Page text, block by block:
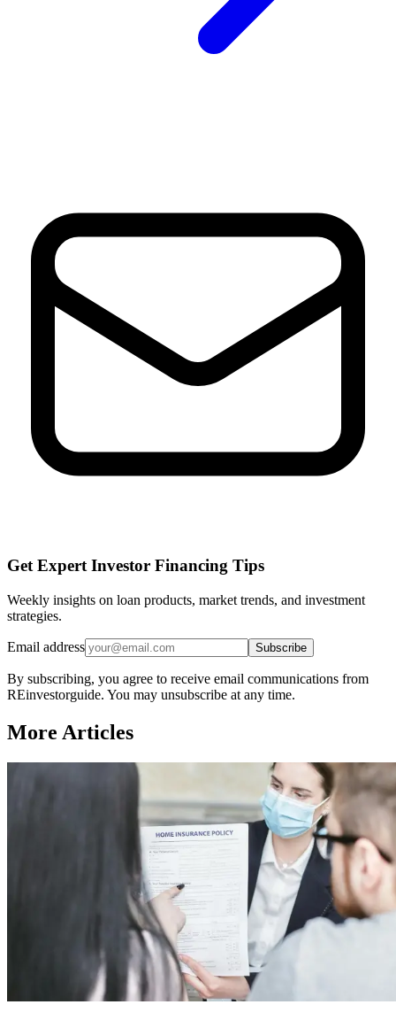
Get Expert Investor Financing Tips
Weekly insights on loan products, market trends, and investment
strategies.
Email address Subscribe
By subscribing, you agree to receive email communications from
REinvestorguide. You may unsubscribe at any time.
More Articles